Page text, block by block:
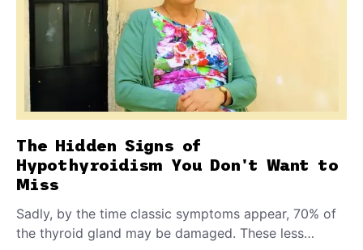
The Hidden Signs of
Hypothyroidism You Don't Want to
Miss
Sadly, by the time classic symptoms appear, 70% of
the thyroid gland may be damaged. These less